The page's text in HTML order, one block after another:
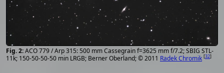
ACO 779 / Arp 315: 500 mm Cassegrain f=3625 mm f/7.2; SBIG STL-
11k; 150-50-50-50 min LRGB; Berner Oberland; © 2011 Radek Chromik [32]